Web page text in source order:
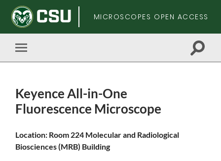
MICROSCOPES OPEN ACCESS
Toggle
mobile
Toggle
Keyence All-in-One
Fluorescence Microscope
Skip
main
Location: Room 224 Molecular and Radiological
Biosciences (MRB) Building